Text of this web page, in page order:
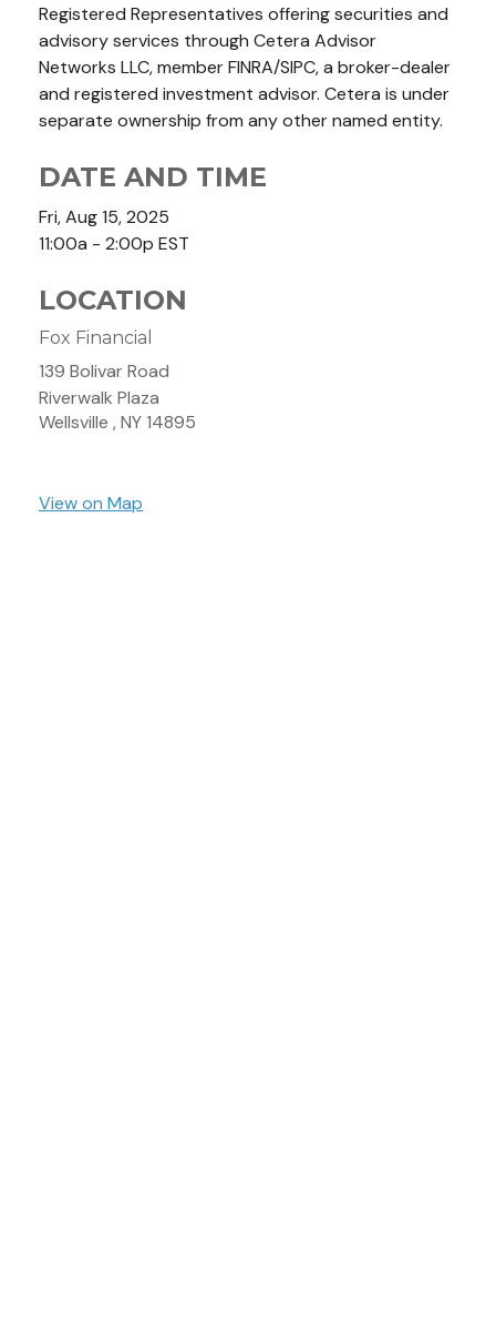
Registered Representatives offering securities and
advisory services through Cetera Advisor
Networks LLC, member FINRA/SIPC, a broker-dealer
and registered investment advisor. Cetera is under
separate ownership from any other named entity.
DATE AND TIME
Fri, Aug 15, 2025
11:00a - 2:00p EST
LOCATION
Fox Financial
139 Bolivar Road
Riverwalk Plaza
Wellsville , NY14895
View on Map